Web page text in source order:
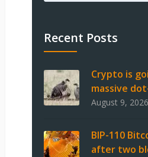
Recent Posts
Crypto is
massive
August 9, 2026
BIP-110
after two